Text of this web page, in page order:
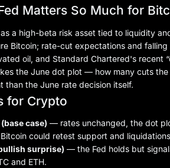
Matters So Much for
a high-beta risk asset tied to liquidity
Bitcoin; rate-cut expectations and
oil, and Standard Chartered's recent
the June dot plot — how many cuts
than the June rate decision itself.
for Crypto
case) — rates unchanged, the dot
could retest support and
surprise) — the Fed holds but
and ETH.